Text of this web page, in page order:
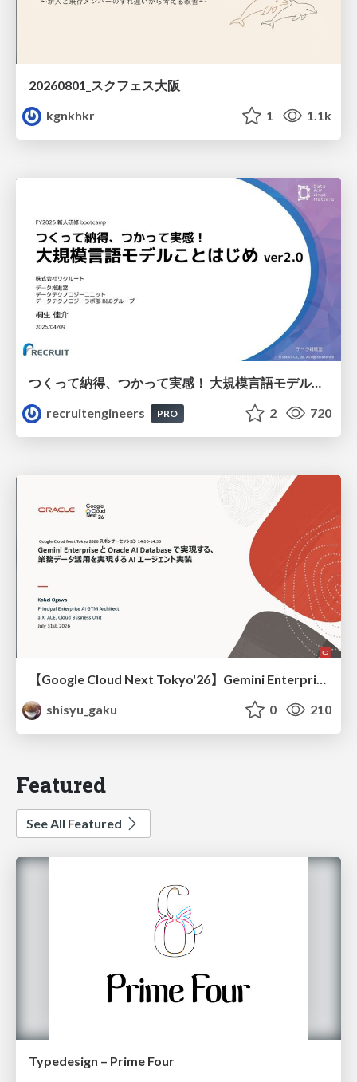
20260801_スクフェス大阪
kgnkhkr
1 1.1k
つくって納得、つかって実感！ 大規模言語モデルことはじめ ver2.0
recruitengineers
PRO 2 720
【Google Cloud Next Tokyo'26】Gemini Enterprise と Oracle AI Database で実現する、 業務データ活用を実現する AI エージェント実装
shisyu_gaku
0 210
Featured
See All Featured
Typedesign – Prime Four